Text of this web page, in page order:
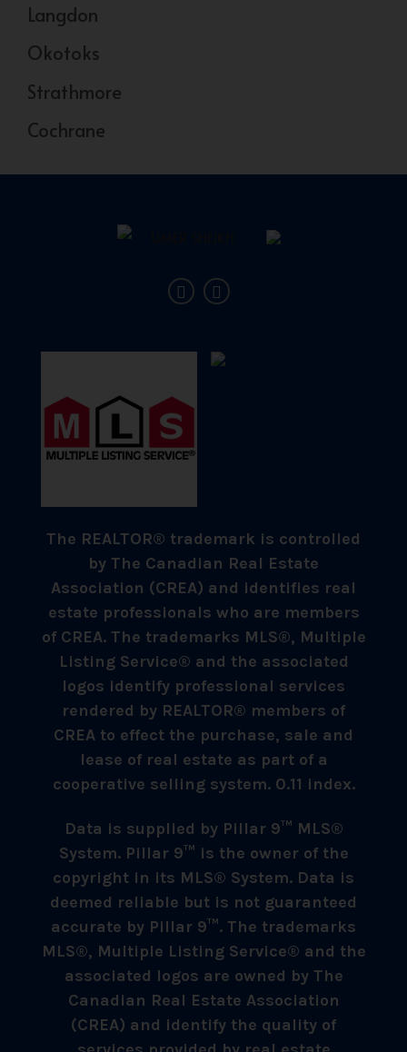
Langdon
Okotoks
Strathmore
Cochrane
The REALTOR® trademark is controlled
by The Canadian Real Estate
Association (CREA) and identifies real
estate professionals who are members
of CREA. The trademarks MLS®, Multiple
Listing Service® and the associated
logos identify professional services
rendered by REALTOR® members of
CREA to effect the purchase, sale and
lease of real estate as part of a
cooperative selling system. 0.11 index.
Data is supplied by Pillar 9™ MLS®
System. Pillar 9™ is the owner of the
copyright in its MLS® System. Data is
deemed reliable but is not guaranteed
accurate by Pillar 9™. The trademarks
MLS®, Multiple Listing Service® and the
associated logos are owned by The
Canadian Real Estate Association
(CREA) and identify the quality of